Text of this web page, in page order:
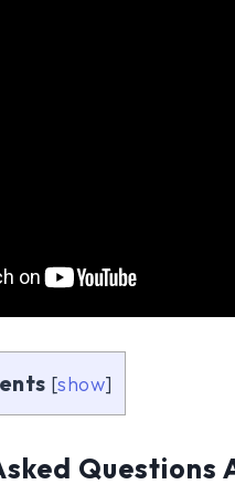
[show]
Questions